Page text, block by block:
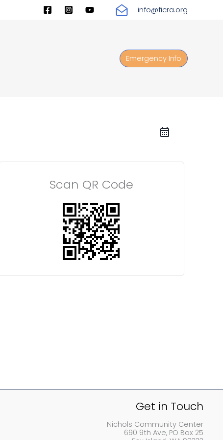
info@ficra.org
Emergency Info
Scan QR Code
Get in Touch
Nichols Community Center
690 9th Ave, PO Box 25